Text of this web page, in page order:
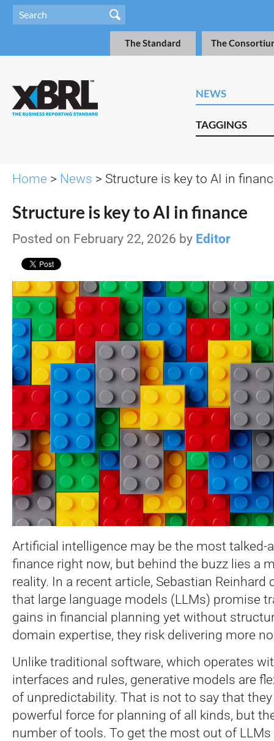
The Standard The
NEWS
TAGGINGS
Home > News > Structure is key to AI in
Structure is key to AI in finance
Posted on February 22, 2026 by Editor
Artificial intelligence may be the most talked-
finance right now, but behind the buzz lies a
reality. In a recent article, Sebastian Reinhard
that large language models (LLMs) promise
gains in financial planning yet without
domain expertise, they risk delivering more
Unlike traditional software, which operates
interfaces and rules, generative models are
of unpredictability. That is not to say that they
powerful force for planning of all kinds, but
number of tools. To get the most out of